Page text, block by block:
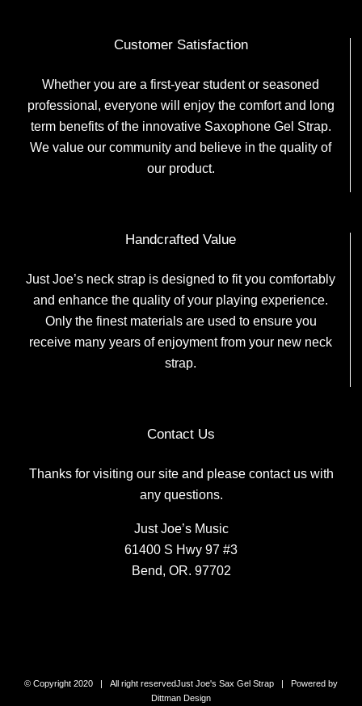
Customer Satisfaction
Whether you are a first-year student or seasoned
professional, everyone will enjoy the comfort and long
term benefits of the innovative Saxophone Gel Strap.
We value our community and believe in the quality of
our product.
Handcrafted Value
Just Joe’s neck strap is designed to fit you comfortably
and enhance the quality of your playing experience.
Only the finest materials are used to ensure you
receive many years of enjoyment from your new neck
strap.
Contact Us
Thanks for visiting our site and please contact us with
any questions.
Just Joe’s Music
61400 S Hwy 97 #3
Bend, OR. 97702
© Copyright 2020 | All right reservedJust Joe's Sax Gel Strap | Powered by
Dittman Design